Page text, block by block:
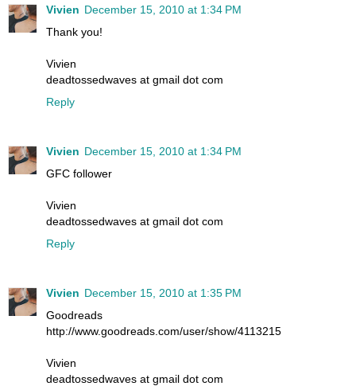
Vivien December 15, 2010 at 1:34 PM
Thank you!
Vivien
deadtossedwaves at gmail dot com
Reply
Vivien December 15, 2010 at 1:34 PM
GFC follower
Vivien
deadtossedwaves at gmail dot com
Reply
Vivien December 15, 2010 at 1:35 PM
Goodreads
http://www.goodreads.com/user/show/4113215
Vivien
deadtossedwaves at gmail dot com